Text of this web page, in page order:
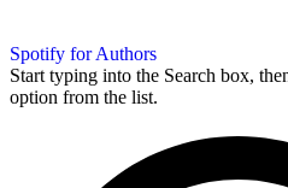
Spotify for Authors
Start typing into the Search box,
option from the list.